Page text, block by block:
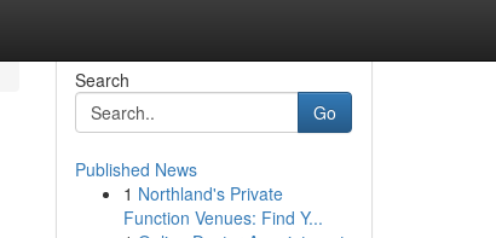
Search
Go
Published News
1 Northland's Private
Function Venues: Find Y...